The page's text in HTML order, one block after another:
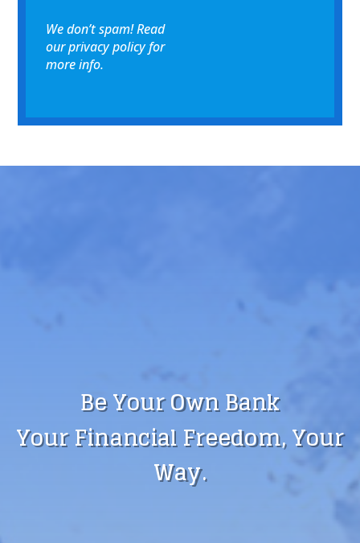
We don’t spam! Read
ourprivacy policyfor
more info.
Be Your Own Bank
Your Financial Freedom, Your
Way.